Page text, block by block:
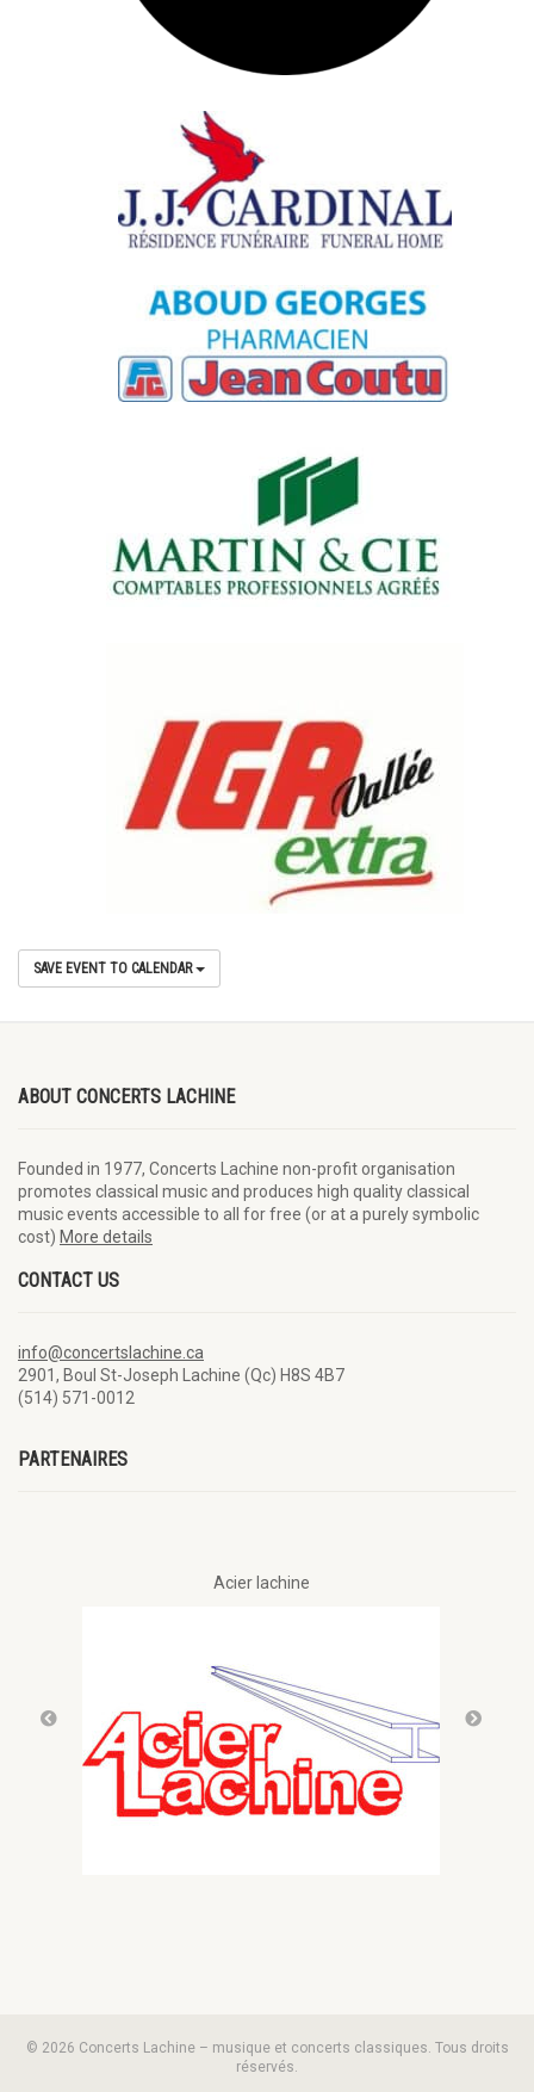
SAVE EVENT TO CALENDAR
ABOUT CONCERTS LACHINE
Founded in 1977, Concerts Lachine non-profit organisation
promotes classical music and produces high quality classical
music events accessible to all for free (or at a purely symbolic
cost) More details
CONTACT US
info@concertslachine.ca
2901, Boul St-Joseph Lachine (Qc) H8S 4B7
(514) 571-0012
PARTENAIRES
Acier lachine
© 2026 Concerts Lachine – musique et concerts classiques. Tous droits
réservés.